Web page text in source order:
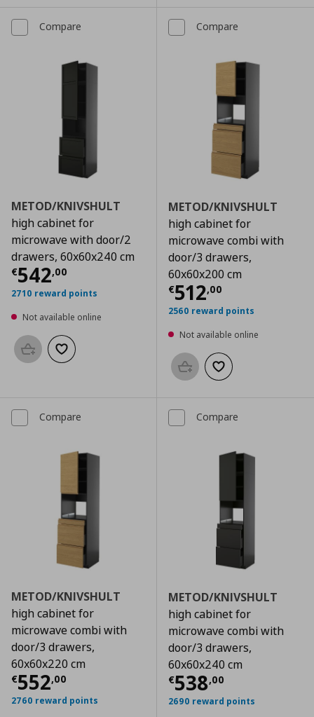
Compare
METOD/KNIVSHULT
high cabinet for
microwave with door/2
drawers, 60x60x240 cm
€542,00
Current price € 542,00
2710 reward points
Not available online
Add to basketAdd to wishlist
Compare
METOD/KNIVSHULT
high cabinet for
microwave combi with
door/3 drawers,
60x60x200 cm
€512,00
Current price
2560 reward points
Not available online
Add to basketAdd to wishlist
Compare
METOD/KNIVSHULT
high cabinet for
microwave combi with
door/3 drawers,
60x60x220 cm
€552,00
Current price € 552,00
2760 reward points
Compare
METOD/KNIVSHULT
high cabinet for
microwave combi with
door/3 drawers,
60x60x240 cm
€538,00
Current price
2690 reward points